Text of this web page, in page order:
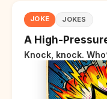
JOKE JOKES
A High-